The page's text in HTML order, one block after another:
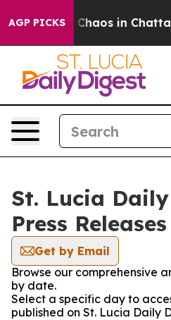
AGP PICKS
Collapse Chaos in
St. Lucia
Press Releases
Get by Email
Browse our comprehensive
by date.
Select a specific day to
published on St. Lucia Daily